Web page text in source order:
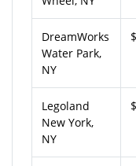
DreamWorks
Water Park,
NY
Legoland
New York,
NY